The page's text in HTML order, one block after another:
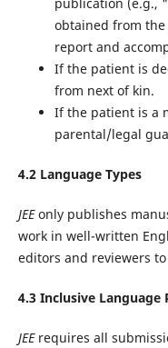
obtained from
report and
If the patient is
from next of kin.
If the patient is a
parental/legal
4.2 Language Types
JEEonly publishes
work in well-written
editors and reviewers
4.3 Inclusive Language
JEErequires all